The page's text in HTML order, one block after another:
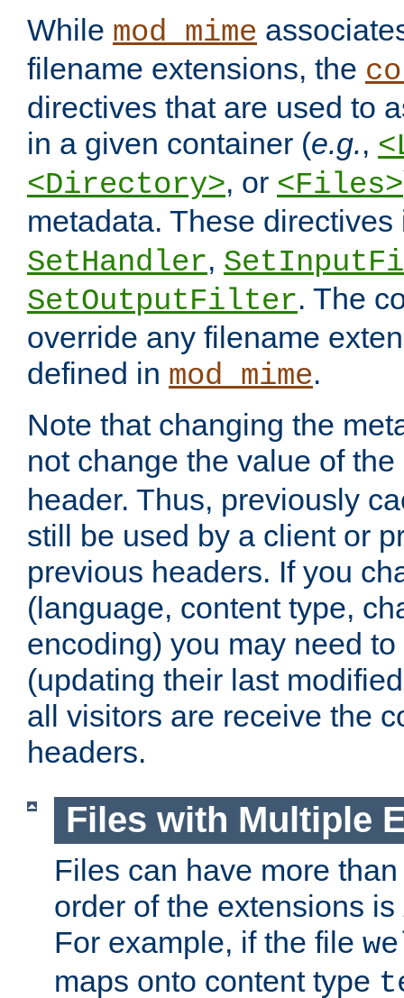
While mod_mime
filename extensions, the
directives that are used to
in a given container (e.g.,
<Directory>, or <Files>
metadata. These
SetHandler,
SetOutputFilter. The
override any filename
defined in mod_mime.
Note that changing the
not change the value of the
header. Thus, previously
still be used by a client or
previous headers. If you
(language, content type,
encoding) you may need
(updating their last
all visitors are receive the
headers.
Files with Multiple
Files can have more
order of the extensions is
For example, if the file
maps onto content type